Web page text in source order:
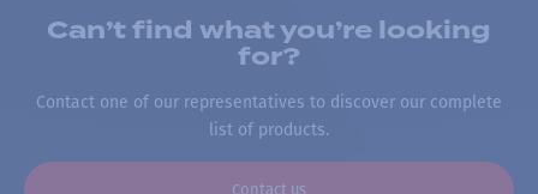
Can’t find what you’re looking
for?
Contact one of our representatives to discover our complete
list of products.
Contact us